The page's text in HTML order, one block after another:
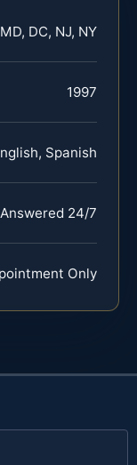
DC, NJ, NY
1997
Spanish
24/7
Only